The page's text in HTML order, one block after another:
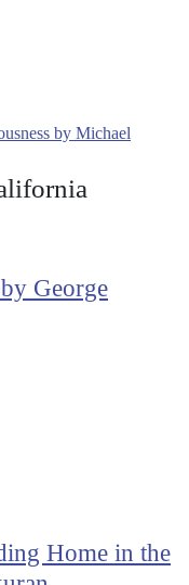
by Michael
George
Home in the